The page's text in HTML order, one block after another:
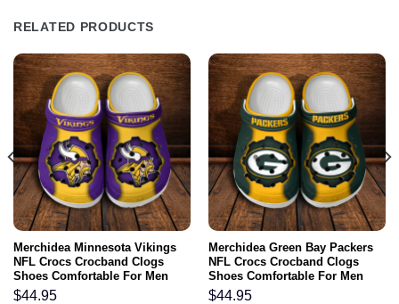
RELATED PRODUCTS
Merchidea Minnesota Vikings
NFL Crocs Crocband Clogs
Shoes Comfortable For Men
Women and Kids
$44.95
Merchidea Green Bay Packers
NFL Crocs Crocband Clogs
Shoes Comfortable For Men
Women and Kids
$44.95